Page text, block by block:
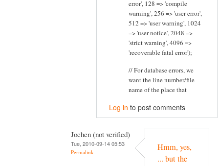
error', 128 => 'compile
warning', 256 => 'user error',
512 => 'user warning', 1024
=> 'user notice', 2048 =>
'strict warning', 4096 =>
'recoverable fatal error');
// For database errors, we
want the line number/file
name of the place that
Log in to post comments
Jochen (not verified)
Tue, 2010-09-14 05:53
Permalink
Hmm, yes,
... but the